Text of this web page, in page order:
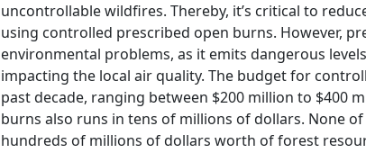
uncontrollable wildfires. Thereby, it’s critical to
using controlled prescribed open burns. However,
environmental problems, as it emits dangerous
impacting the local air quality. The budget for
past decade, ranging between $200 million to $400
burns also runs in tens of millions of dollars. None
hundreds of millions of dollars worth of forest